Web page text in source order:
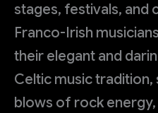
stages, festivals, and
Franco-Irish
their elegant and
Celtic music tradition,
blows of rock